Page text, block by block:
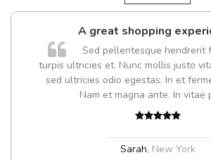
A great shopping
Sed pellentesque hendrerit
turpis ultricies et. Nunc mollis justo
sed ultricies odio egestas. In et
Nam et magna ante. In vitae
Sarah, New York